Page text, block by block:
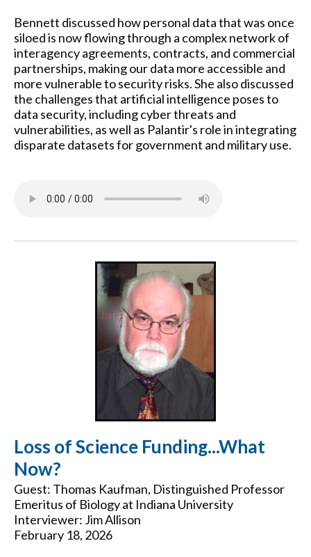
Bennett discussed how personal data that was once
siloed is now flowing through a complex network of
interagency agreements, contracts, and commercial
partnerships, making our data more accessible and
more vulnerable to security risks. She also discussed
the challenges that artificial intelligence poses to
data security, including cyber threats and
vulnerabilities, as well as Palantir's role in integrating
disparate datasets for government and military use.
Loss of Science Funding...What
Now?
Guest: Thomas Kaufman, Distinguished Professor
Emeritus of Biology at Indiana University
Interviewer: Jim Allison
February 18, 2026